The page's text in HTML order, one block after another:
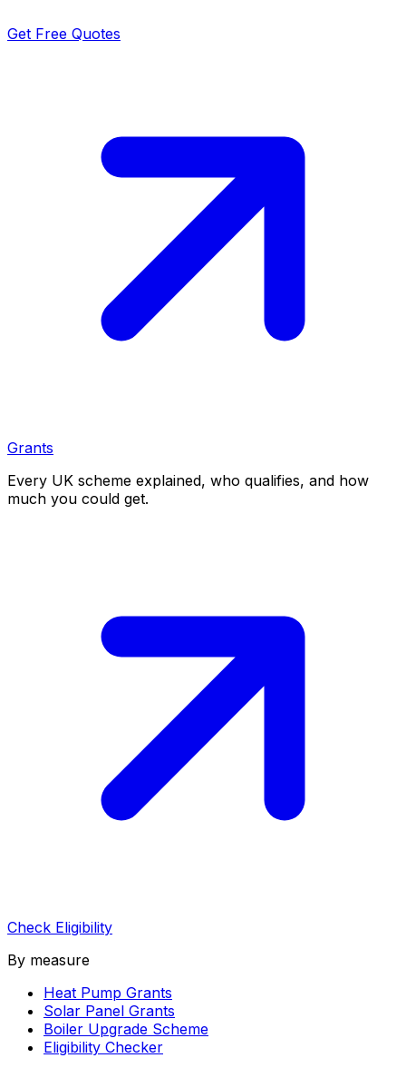
Get Free Quotes
Grants
Every UK scheme explained, who qualifies, and how
much you could get.
Check Eligibility
By measure
Heat Pump Grants
Solar Panel Grants
Boiler Upgrade Scheme
Eligibility Checker